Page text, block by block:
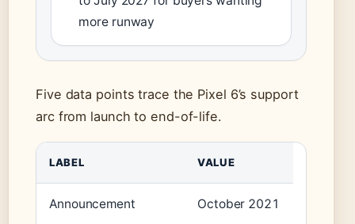
more runway
Five data points trace the Pixel 6’s support
arc from launch to end-of-life.
LABEL VALUE
Announcement October 2021